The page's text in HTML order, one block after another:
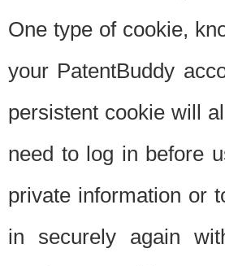
One type of cookie,
your PatentBuddy
persistent cookie will
need to log in before
private information or
in securely again